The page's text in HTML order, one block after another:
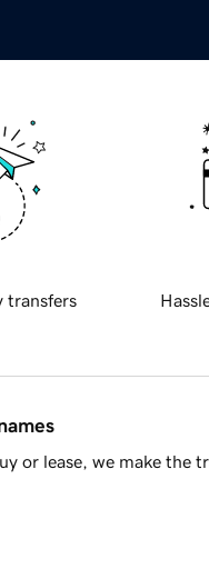
transfers
or lease, we make the